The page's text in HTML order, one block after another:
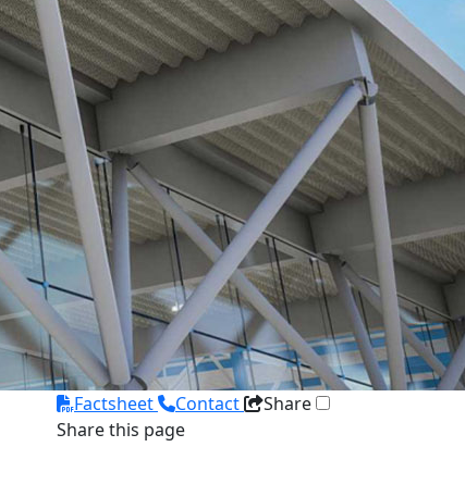
Factsheet Contact
Share
Share this page